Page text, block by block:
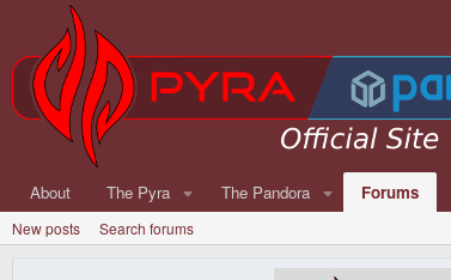
About The Pyra The Pandora Forums
New posts Search forums